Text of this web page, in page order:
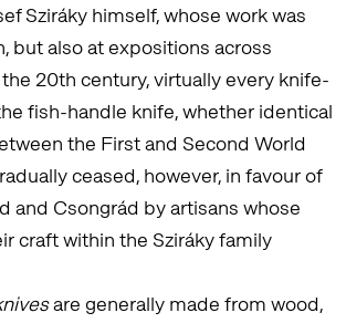
Sziráky himself, whose work was
but also at expositions across
20th century, virtually every knife-
fish-handle knife, whether identical
the First and Second World
ceased, however, in favour of
and Csongrád by artisans whose
craft within the Sziráky family
are generally made from wood,